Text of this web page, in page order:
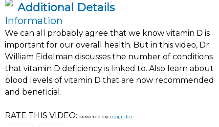
Additional Details
Information
We can all probably agree that we know vitamin D is
important for our overall health. But in this video, Dr.
William Eidelman discusses the number of conditions
that vitamin D deficiency is linked to. Also learn about
blood levels of vitamin D that are now recommended
and beneficial.
RATE THIS VIDEO: powered by mojirater